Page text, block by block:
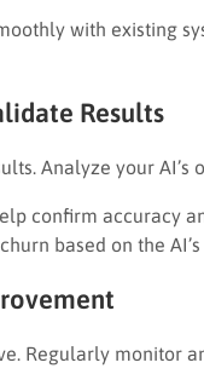
with existing
Results
Analyze your
confirm accuracy
based on the AI’s
Regularly monitor